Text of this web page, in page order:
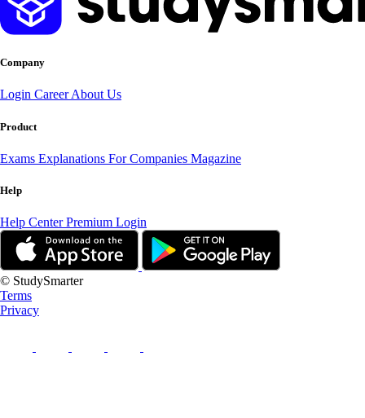
Company
Login CareerAbout Us
Product
Exams Explanations For Companies Magazine
Help
Help CenterPremium Login
© StudySmarter
Terms
Privacy